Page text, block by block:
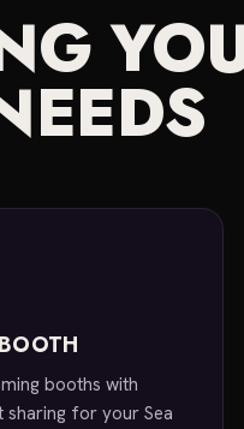
booths with
for your Sea